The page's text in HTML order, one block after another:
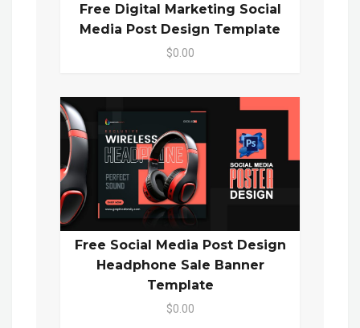
Free Digital Marketing Social
Media Post Design Template
$0.00
Free Social Media Post Design
Headphone Sale Banner
Template
$0.00